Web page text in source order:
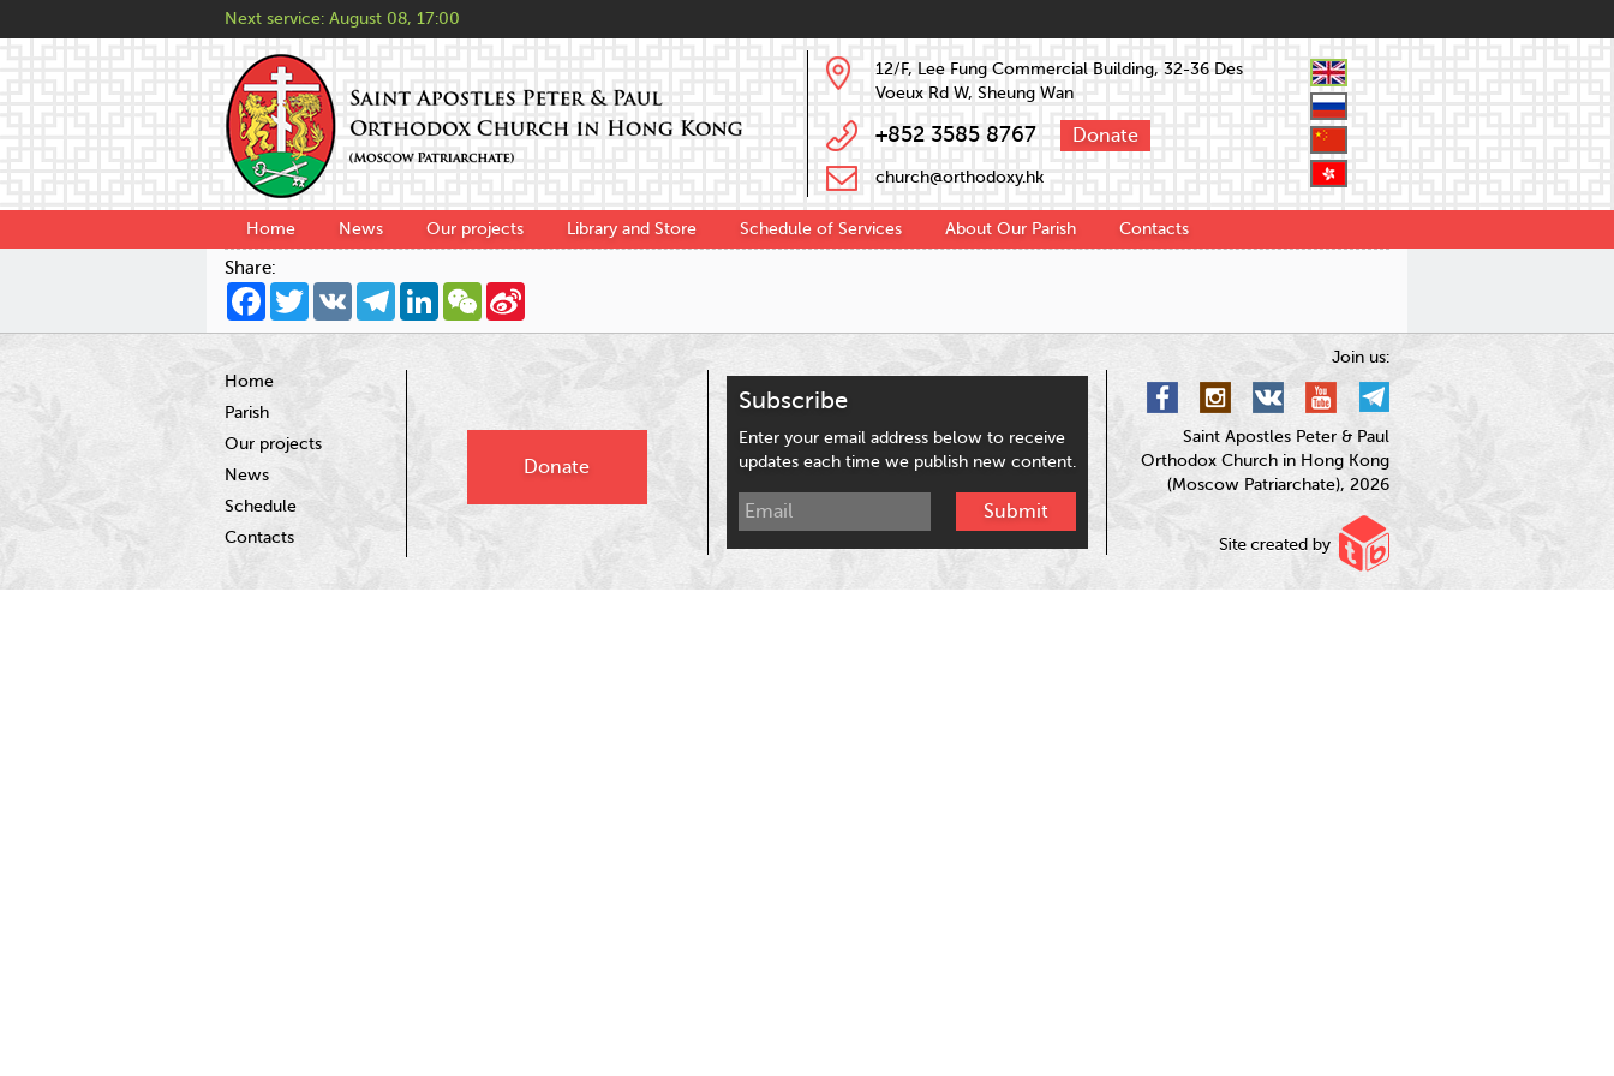
Next service: August 08, 17:00
12/F, Lee Fung Commercial Building, 32-36 Des
Voeux Rd W, Sheung Wan
+852 3585 8767 Donate
church@orthodoxy.hk
Home News Our projects Library and Store Schedule of Services About Our Parish Contacts
Share:
Facebook
TwitterVK TelegramLinkedInWeChat
Home
Parish
Our projects
News
Schedule
Contacts
Donate
Subscribe
Enter your email address below to receive
updates each time we publish new content.
Submit
Join us:
Saint Apostles Peter & Paul
Orthodox Church in Hong Kong
(Moscow Patriarchate), 2026